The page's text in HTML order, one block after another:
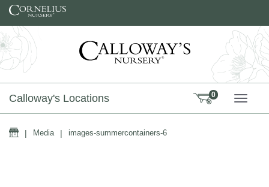
Skip to content
Calloway's Locations 0
Home
| Media | images-summercontainers-6